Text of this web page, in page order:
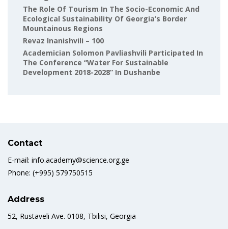
The Role Of Tourism In The Socio-Economic And
Ecological Sustainability Of Georgia’s Border
Mountainous Regions
Revaz Inanishvili – 100
Academician Solomon Pavliashvili Participated In
The Conference “Water For Sustainable
Development 2018-2028” In Dushanbe
Contact
E-mail: info.academy@science.org.ge
Phone: (+995) 579750515
Address
52, Rustaveli Ave. 0108, Tbilisi, Georgia